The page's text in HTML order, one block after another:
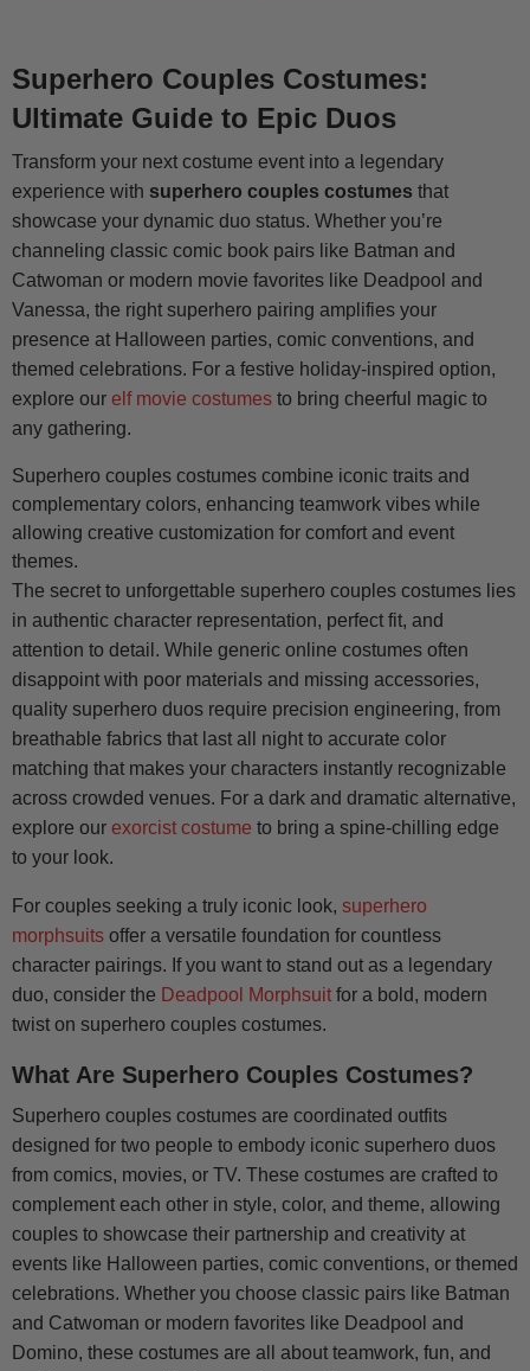
Superhero Couples Costumes:
Ultimate Guide to Epic Duos
Transform your next costume event into a legendary
experience with superhero couples costumes that
showcase your dynamic duo status. Whether you’re
channeling classic comic book pairs like Batman and
Catwoman or modern movie favorites like Deadpool and
Vanessa, the right superhero pairing amplifies your
presence at Halloween parties, comic conventions, and
themed celebrations. For a festive holiday-inspired option,
explore our elf movie costumes to bring cheerful magic to
any gathering.
Superhero couples costumes combine iconic traits and
complementary colors, enhancing teamwork vibes while
allowing creative customization for comfort and event
themes.
The secret to unforgettable superhero couples costumes lies
in authentic character representation, perfect fit, and
attention to detail. While generic online costumes often
disappoint with poor materials and missing accessories,
quality superhero duos require precision engineering, from
breathable fabrics that last all night to accurate color
matching that makes your characters instantly recognizable
across crowded venues. For a dark and dramatic alternative,
explore our exorcist costume to bring a spine-chilling edge
to your look.
For couples seeking a truly iconic look, superhero
morphsuits offer a versatile foundation for countless
character pairings. If you want to stand out as a legendary
duo, consider the Deadpool Morphsuit for a bold, modern
twist on superhero couples costumes.
What Are Superhero Couples Costumes?
Superhero couples costumes are coordinated outfits
designed for two people to embody iconic superhero duos
from comics, movies, or TV. These costumes are crafted to
complement each other in style, color, and theme, allowing
couples to showcase their partnership and creativity at
events like Halloween parties, comic conventions, or themed
celebrations. Whether you choose classic pairs like Batman
and Catwoman or modern favorites like Deadpool and
Domino, these costumes are all about teamwork, fun, and